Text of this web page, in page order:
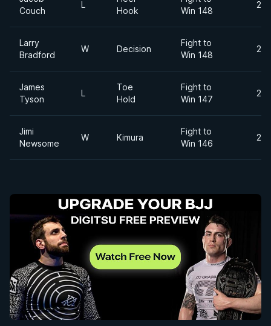
Couch
L
Hook
Win 148
Larry
Bradford
W Decision
Fight to
Win 148
James
Tyson
L
Toe
Hold
Fight to
Win 147
Jimi
Newsome
W Kimura
Fight to
Win 146